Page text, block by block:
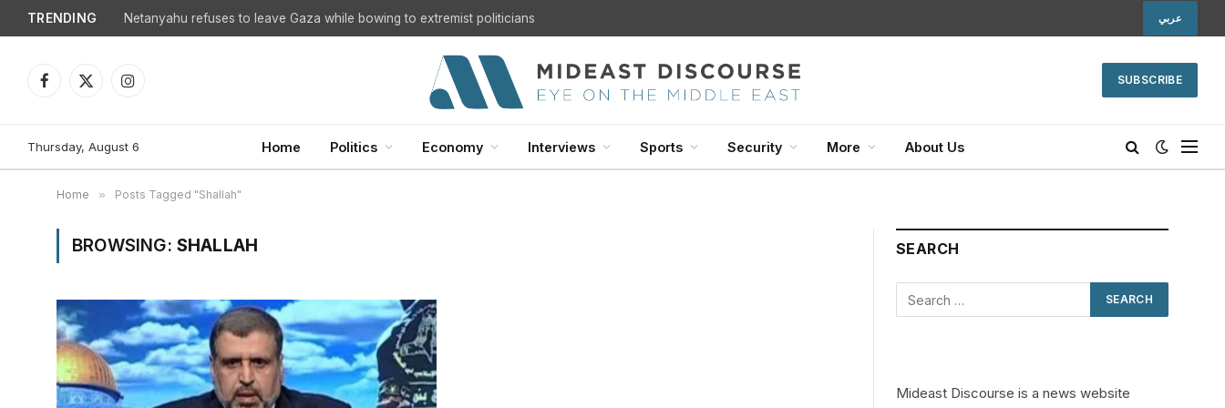
TRENDING Netanyahu refuses to leave Gaza while bowing to extremist politicians عربي
Facebook
X
Instagram
SUBSCRIBE
Thursday, August 6 Home Politics Economy Interviews Sports Security More About Us
Home » Posts Tagged "Shallah"
BROWSING: SHALLAH SEARCH
Mideast Discourse is a news website